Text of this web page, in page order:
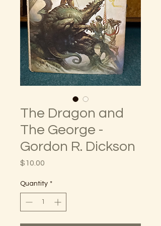
The Dragon and
The George -
Gordon R. Dickson
$10.00
Quantity *